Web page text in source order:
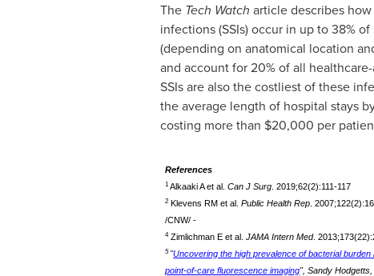
The Tech Watch article describes
infections (SSIs) occur in up to 38%
(depending on anatomical location
and account for 20% of all
SSIs are also the costliest of these
the average length of hospital stays
costing more than $20,000 per
References
1 Alkaaki A et al.Can J Surg . 2019;62(2):111-117
2 Klevens RM et al.Public Health Rep .
/CNW/ -
4Zimlichman E et al.JAMA Intern Med.
5 "Uncovering the high prevalence of bacterial
point-of-care fluorescence imaging",Sandy